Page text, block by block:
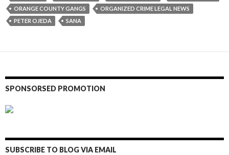
ORANGE COUNTY GANGS
ORGANIZED CRIME LEGAL NEWS
PETER OJEDA
SANA
SPONSORSED PROMOTION
SUBSCRIBE TO BLOG VIA EMAIL